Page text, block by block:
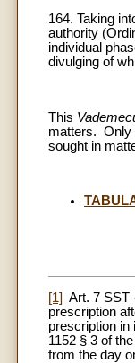
164. Taking
authority
individual
divulging of
This
matters. Only
sought in
[1] Art. 7 SST
prescription
prescription in
1152 § 3 of
from the day